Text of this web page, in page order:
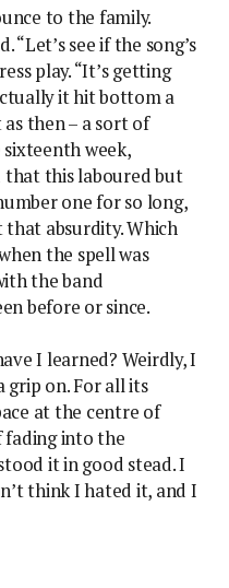
to the family.
“Let’s see if the song’s
play. “It’s getting
it hit bottom a
as then – a sort of
sixteenth week,
that this laboured but
one for so long,
absurdity. Which
the spell was
the band
before or since.
I learned? Weirdly, I
on. For all its
at the centre of
fading into the
it in good stead. I
think I hated it, and I